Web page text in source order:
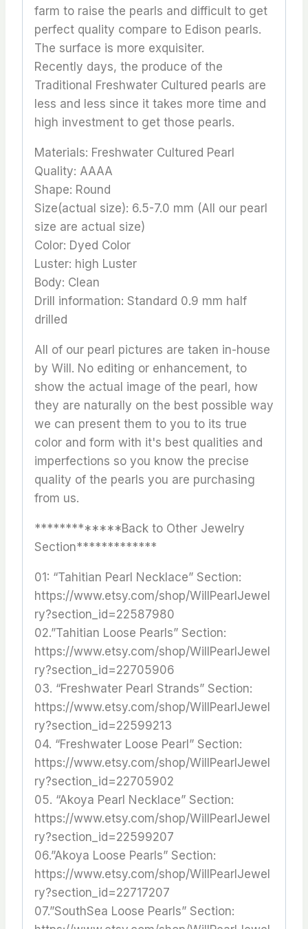
farm to raise the pearls and difficult to get
perfect quality compare to Edison pearls.
The surface is more exquisiter.
Recently days, the produce of the
Traditional Freshwater Cultured pearls are
less and less since it takes more time and
high investment to get those pearls.
Materials: Freshwater Cultured Pearl
Quality: AAAA
Shape: Round
Size(actual size): 6.5-7.0 mm (All our pearl
size are actual size)
Color: Dyed Color
Luster: high Luster
Body: Clean
Drill information: Standard 0.9 mm half
drilled
All of our pearl pictures are taken in-house
by Will. No editing or enhancement, to
show the actual image of the pearl, how
they are naturally on the best possible way
we can present them to you to its true
color and form with it's best qualities and
imperfections so you know the precise
quality of the pearls you are purchasing
from us.
*************Back to Other Jewelry
Section*************
01: “Tahitian Pearl Necklace” Section:
https://www.etsy.com/shop/WillPearlJewel
ry?section_id=22587980
02.”Tahitian Loose Pearls” Section:
https://www.etsy.com/shop/WillPearlJewel
ry?section_id=22705906
03. “Freshwater Pearl Strands” Section:
https://www.etsy.com/shop/WillPearlJewel
ry?section_id=22599213
04. “Freshwater Loose Pearl” Section:
https://www.etsy.com/shop/WillPearlJewel
ry?section_id=22705902
05. “Akoya Pearl Necklace” Section:
https://www.etsy.com/shop/WillPearlJewel
ry?section_id=22599207
06.”Akoya Loose Pearls” Section:
https://www.etsy.com/shop/WillPearlJewel
ry?section_id=22717207
07.”SouthSea Loose Pearls” Section: